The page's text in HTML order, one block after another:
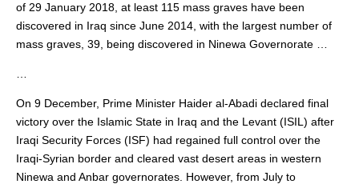
of 29 January 2018, at least 115 mass graves have been
discovered in Iraq since June 2014, with the largest number of
mass graves, 39, being discovered in Ninewa Governorate …
On 9 December, Prime Minister Haider al-Abadi declared final
victory over the Islamic State in Iraq and the Levant (ISIL) after
Iraqi Security Forces (ISF) had regained full control over the
Iraqi-Syrian border and cleared vast desert areas in western
Ninewa and Anbar governorates. However, from July to